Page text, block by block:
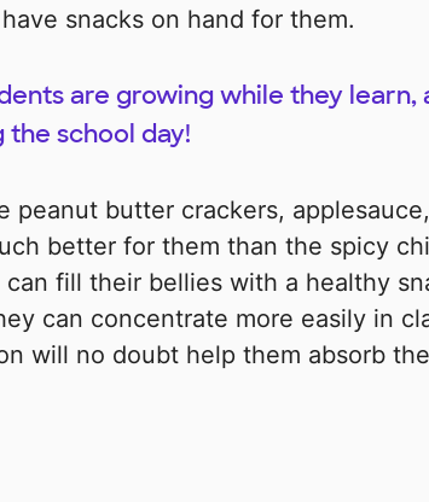
snacks on hand for them.
are growing while they learn,
school day!
peanut butter crackers,
better for them than the spicy
fill their bellies with a healthy
can concentrate more easily in
will no doubt help them absorb